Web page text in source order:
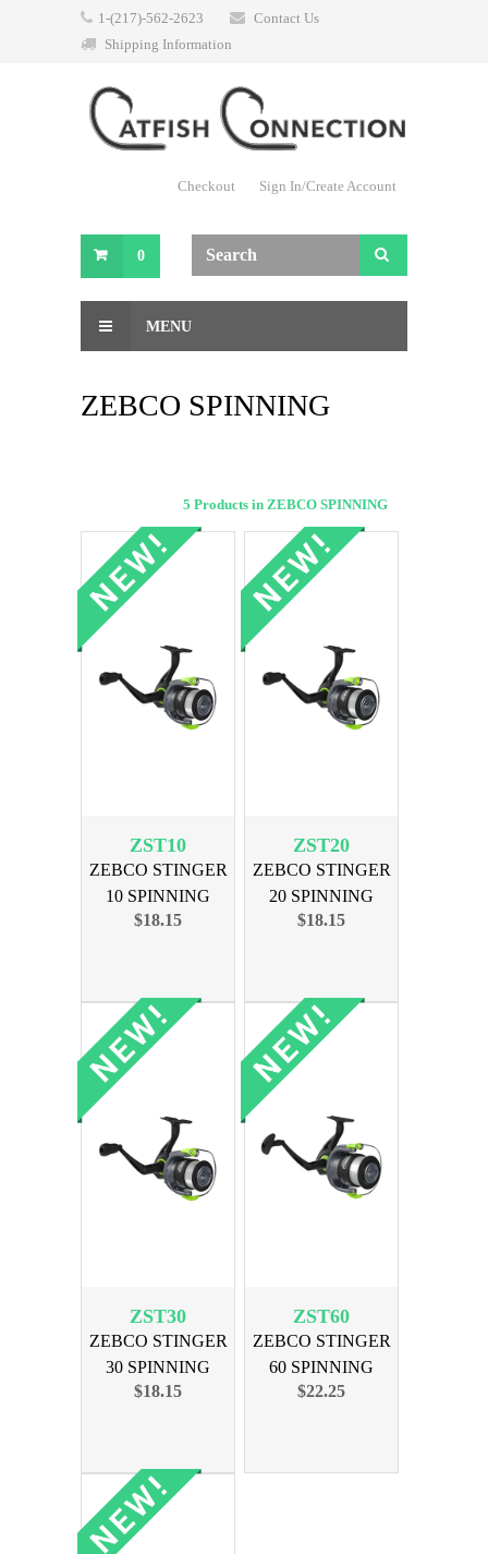
1-(217)-562-2623
Contact Us
Shipping Information
Checkout Sign In/Create Account
0
MENU
ZEBCO SPINNING
5 Products in ZEBCO SPINNING
ZST10
ZEBCO STINGER
10 SPINNING
REEL
$18.15
ZST20
ZEBCO STINGER
20 SPINNING
REEL
$18.15
ZST30
ZEBCO STINGER
30 SPINNING
REEL
$18.15
ZST60
ZEBCO STINGER
60 SPINNING
REEL
$22.25